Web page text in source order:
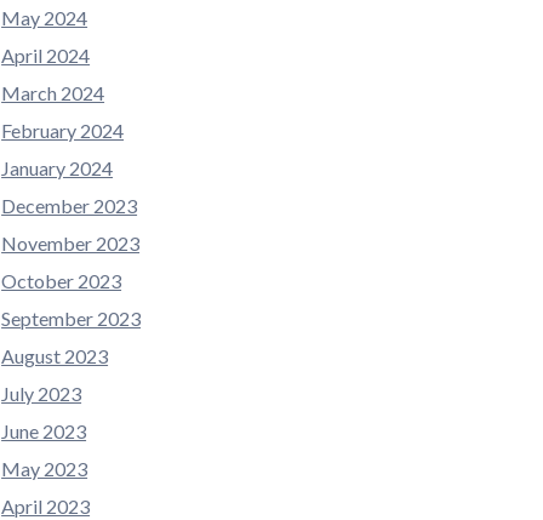
May 2024
April 2024
March 2024
February 2024
January 2024
December 2023
November 2023
October 2023
September 2023
August 2023
July 2023
June 2023
May 2023
April 2023